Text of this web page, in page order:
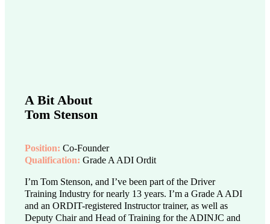
A Bit About
Tom Stenson
Position: Co-Founder
Qualification: Grade A ADI Ordit
I’m Tom Stenson, and I’ve been part of the Driver
Training Industry for nearly 13 years. I’m a Grade A ADI
and an ORDIT-registered Instructor trainer, as well as
Deputy Chair and Head of Training for the ADINJC and